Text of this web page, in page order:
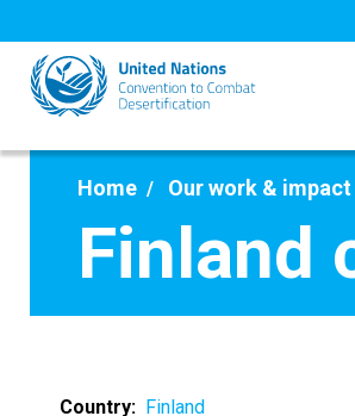
to
main
content
Home Our work & impact
Finland
Country
Finland